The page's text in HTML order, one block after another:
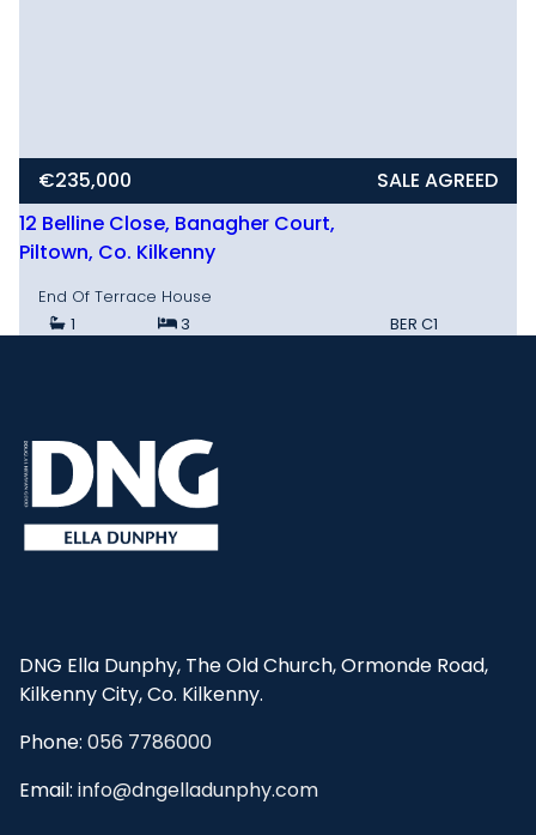
€235,000
SALE AGREED
12 Belline Close, Banagher Court,
Piltown, Co. Kilkenny
End Of Terrace House
1
3 BER C1
DNG Ella Dunphy, The Old Church, Ormonde Road,
Kilkenny City, Co. Kilkenny.
Phone: 056 7786000
Email: info@dngelladunphy.com